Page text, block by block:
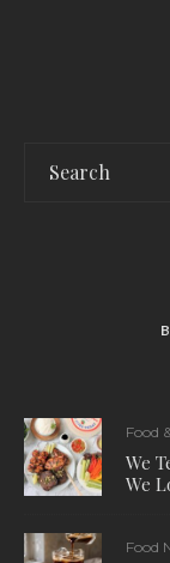
Food
We
We
Food